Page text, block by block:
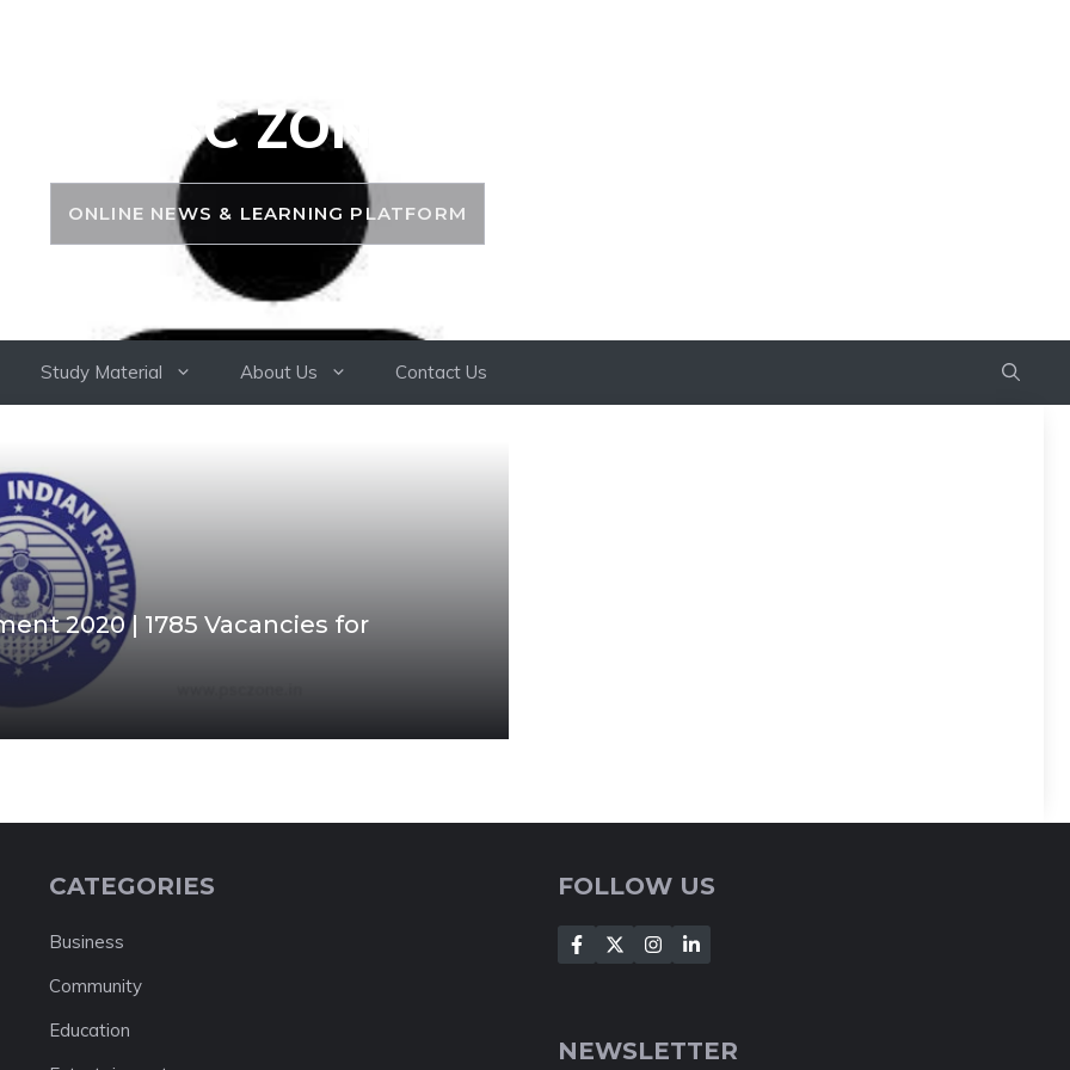
PSC ZONE
ONLINE NEWS & LEARNING PLATFORM
Study Material About Us Contact Us
2020 | 1785 Vacancies for
CATEGORIES
Business
Community
Education
FOLLOW US
NEWSLETTER